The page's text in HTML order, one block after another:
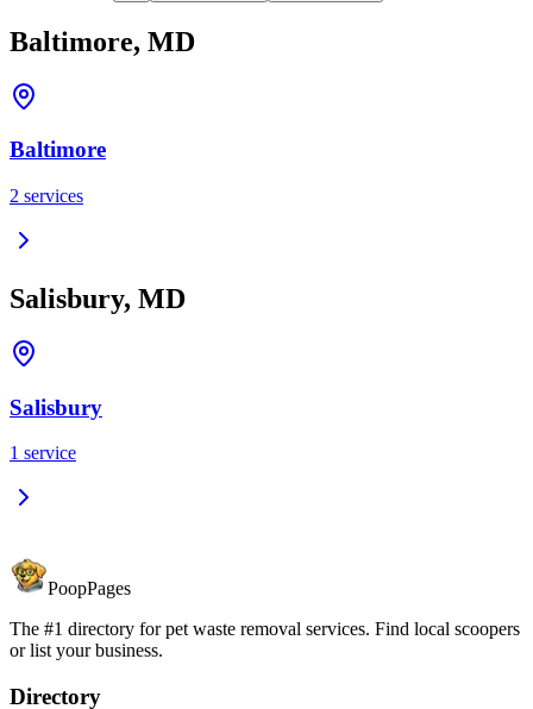
Baltimore, MD
Baltimore
2 services
Salisbury, MD
Salisbury
1 service
PoopPages
The #1 directory for pet waste removal services. Find local scoopers
or list your business.
Directory